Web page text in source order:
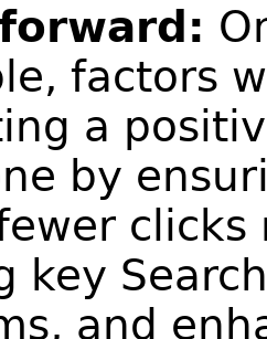
factors
a
by
clicks
key
and